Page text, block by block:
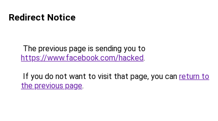
Redirect Notice
The previous page is sending you to
https://www.facebook.com/hacked.
If you do not want to visit that page, you can return to
the previous page.